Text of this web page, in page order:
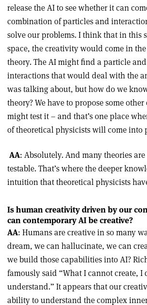
release the AI to see whether it can
combination of particles and
solve our problems. I think that in this
space, the creativity would come in
theory. The AI might find a particle
interactions that would deal with the
was talking about, but how do we
theory? We have to propose some
might test it – and that’s one place
of theoretical physicists will come into
AA: Absolutely. And many theories
testable. That’s where the deeper
intuition that theoretical physicists
Is human creativity driven by our
can contemporary AI be creative?
AA: Humans are creative in so many
dream, we can hallucinate, we can
we build those capabilities into AI?
famously said “What I cannot create, I
understand.” It appears that our
ability to understand the complex